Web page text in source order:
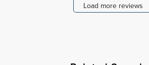
Load more reviews